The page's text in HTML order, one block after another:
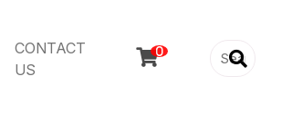
CONTACT
US
